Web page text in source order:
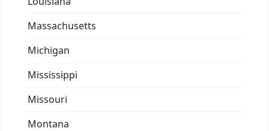
Massachusetts
Michigan
Mississippi
Missouri
Montana